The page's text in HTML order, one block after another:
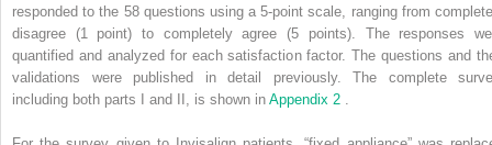
responded to the 58 questions using a 5-point scale, ranging from
disagree (1 point) to completely agree (5 points). The responses
quantified and analyzed for each satisfaction factor. The questions and
validations were published in detail previously. The complete
including both parts I and II, is shown in Appendix 2